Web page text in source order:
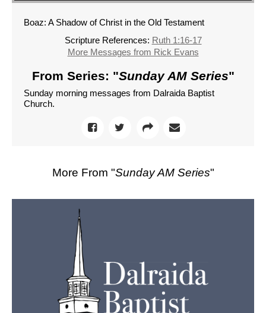
Boaz: A Shadow of Christ in the Old Testament
Scripture References: Ruth 1:16-17
More Messages from Rick Evans
From Series: "Sunday AM Series"
Sunday morning messages from Dalraida Baptist
Church.
More From "Sunday AM Series"